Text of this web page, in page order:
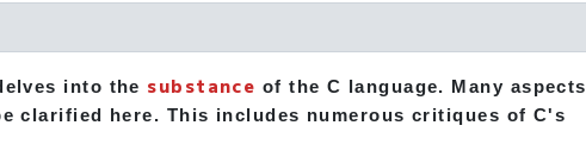
into the substance of the C language. Many aspects
clarified here. This includes numerous critiques of C's